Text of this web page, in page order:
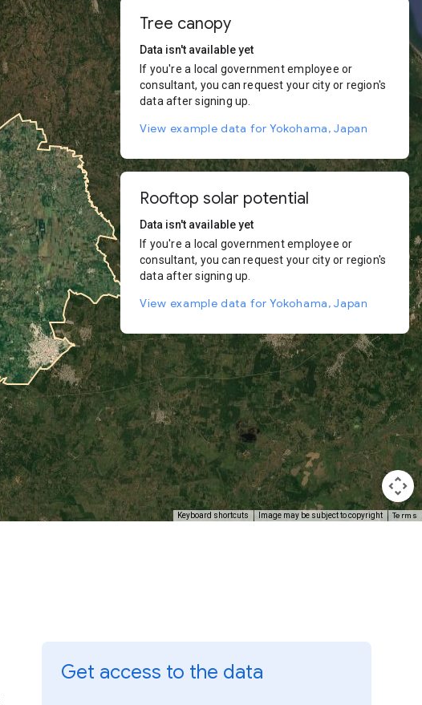
Keyboard shortcuts Image may be subject to copyright Terms
Tree canopy
Data isn't available yet
If you're a local government employee or
consultant, you can request your city or region's
data after signing up.
View example data for Yokohama, Japan
Rooftop solar potential
Data isn't available yet
If you're a local government employee or
consultant, you can request your city or region's
data after signing up.
View example data for Yokohama, Japan
Get access to the data